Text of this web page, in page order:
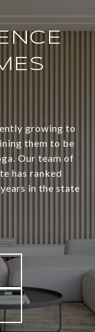
growing to
them to be
Our team of
has ranked
in the state